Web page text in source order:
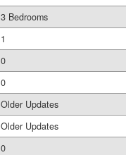
3 Bedrooms
1
0
0
Older Updates
Older Updates
0